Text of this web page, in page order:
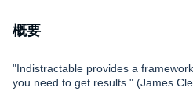
概要
"Indistractable provides a
you need to get results." (James